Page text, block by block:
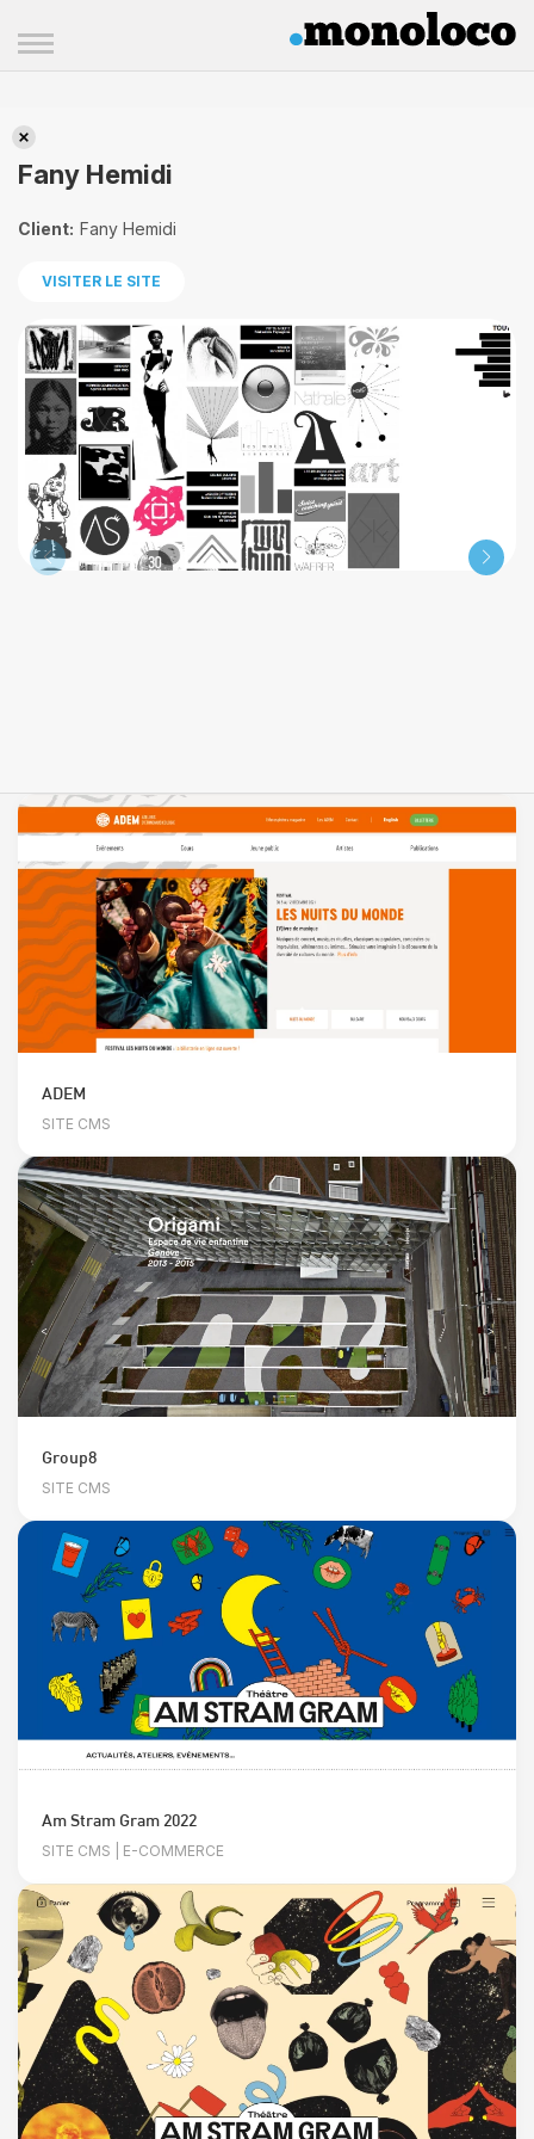
Fany Hemidi
Client: Fany Hemidi
VISITER LE SITE
ADEM
SITE CMS
Group8
SITE CMS
Am Stram Gram 2022
SITE CMS | E-COMMERCE